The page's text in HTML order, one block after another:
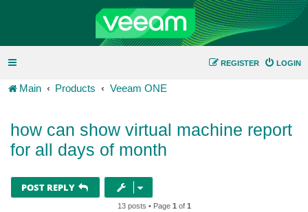
LOGIN
REGISTER
Main Products Veeam ONE
how can show virtual machine report
for all days of month
POST REPLY
13 posts • Page 1 of 1